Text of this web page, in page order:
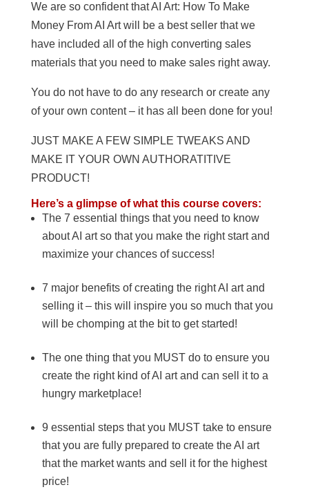
We are so confident that AI Art: How To Make
Money From AI Art will be a best seller that we
have included all of the high converting sales
materials that you need to make sales right away.
You do not have to do any research or create any
of your own content – it has all been done for you!
JUST MAKE A FEW SIMPLE TWEAKS AND
MAKE IT YOUR OWN AUTHORATITIVE
PRODUCT!
Here’s a glimpse of what this course covers:
The 7 essential things that you need to know
about AI art so that you make the right start and
maximize your chances of success!
7 major benefits of creating the right AI art and
selling it – this will inspire you so much that you
will be chomping at the bit to get started!
The one thing that you MUST do to ensure you
create the right kind of AI art and can sell it to a
hungry marketplace!
9 essential steps that you MUST take to ensure
that you are fully prepared to create the AI art
that the market wants and sell it for the highest
price!